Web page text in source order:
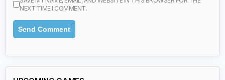
NEXT TIME I COMMENT.